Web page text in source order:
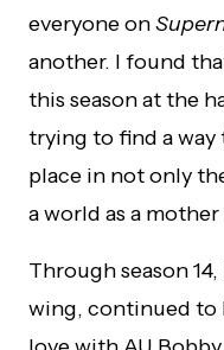
everyone on
another. I found
this season at the
trying to find a
place in not only
a world as a
Through season
wing, continued to